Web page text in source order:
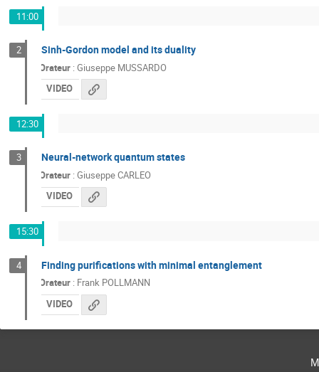
11:00
2 Sinh-Gordon model and its duality
Orateur : Giuseppe MUSSARDO
VIDEO
12:30
3 Neural-network quantum states
Orateur : Giuseppe CARLEO
VIDEO
15:30
4 Finding purifications with minimal entanglement
Orateur : Frank POLLMANN
VIDEO